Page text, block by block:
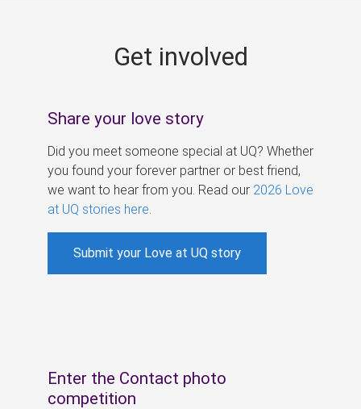
Get involved
Share your love story
Did you meet someone special at UQ? Whether
you found your forever partner or best friend,
we want to hear from you. Read our 2026 Love
at UQ stories here
Submit your Love at UQ story
Enter the Contact photo
competition